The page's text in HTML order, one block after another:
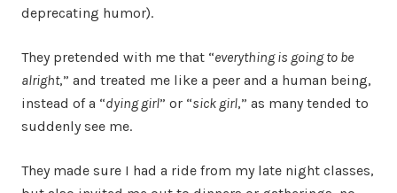
deprecating humor).
They pretended with me that “everything is going to be
alright,” and treated me like a peer and a human being,
instead of a “dying girl” or “sick girl,” as many tended to
suddenly see me.
They made sure I had a ride from my late night classes,